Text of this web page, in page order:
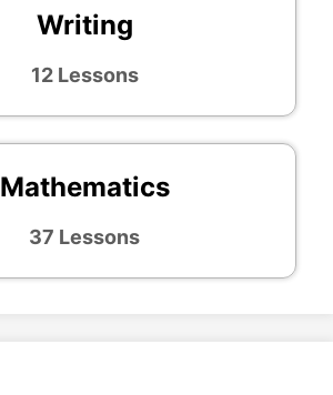
Writing
12 Lessons
Mathematics
37 Lessons